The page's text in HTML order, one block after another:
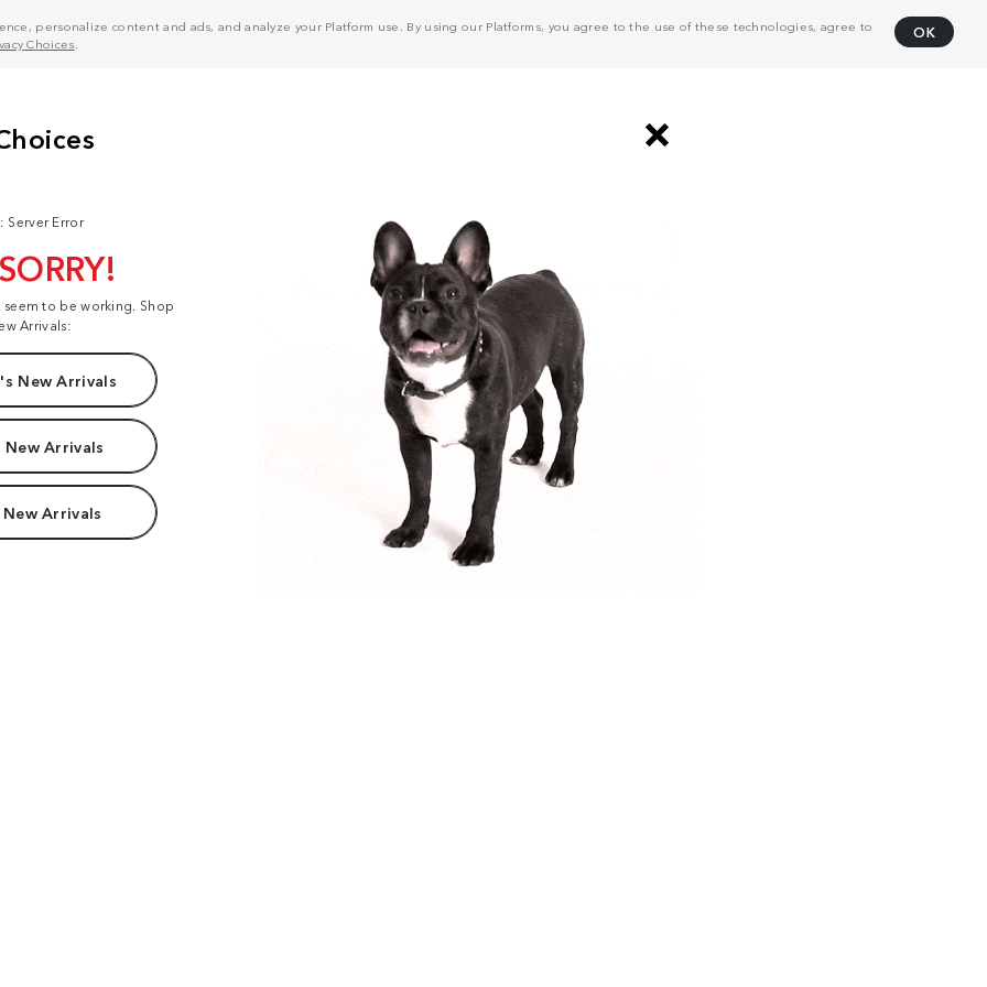
personalize content and ads, and analyze your Platform use. By using our Platforms, you agree to the use of these technologies, agree to
Choices
OK
Server Error
to be working. Shop
Arrivals:
New Arrivals
New Arrivals
Arrivals